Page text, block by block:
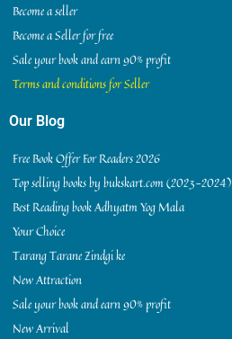
Become a seller
Become a Seller for free
Sale your book and earn 90% profit
Terms and conditions for Seller
Our Blog
Free Book Offer For Readers 2026
Top selling books by bukskart.com (2023-2024)
Best Reading book Adhyatm Yog Mala
Your Choice
Tarang Tarane Zindgi ke
New Attraction
Sale your book and earn 90% profit
New Arrival